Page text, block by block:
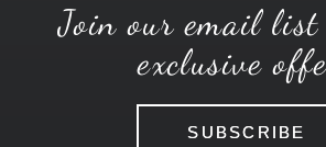
Join our email list
exclusive
SUBSCRIBE